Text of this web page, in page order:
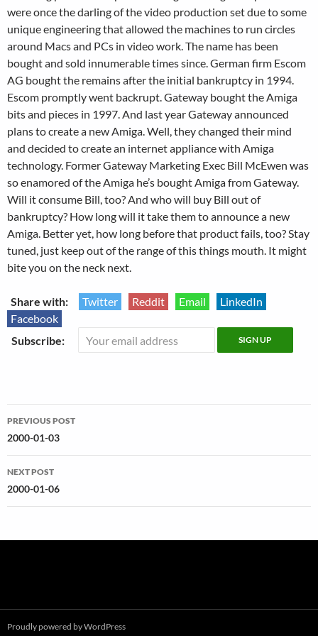
were once the darling of the video production set due to some
unique engineering that allowed the machines to run circles
around Macs and PCs in video work. The name has been
bought and sold innumerable times since. German firm Escom
AG bought the remains after the initial bankruptcy in 1994.
Escom promptly went backrupt. Gateway bought the Amiga
bits and pieces in 1997. And last year Gateway announced
plans to create a new Amiga. Well, they changed their mind
and decided to create an internet appliance with Amiga
technology. Former Gateway Marketing Exec Bill McEwen was
so enamored of the Amiga he’s bought Amiga from Gateway.
Will it consume Bill, too? And who will buy Bill out of
bankruptcy? How long will it take them to announce a new
Amiga. Better yet, how long before that product fails, too? Stay
tuned, just keep out of the range of this things mouth. It might
bite you on the neck next.
Share with: Twitter Reddit Email
LinkedIn
Facebook
Subscribe:
Post
navigation
PREVIOUS POST
2000-01-03
NEXT POST
2000-01-06
Proudly powered by WordPress